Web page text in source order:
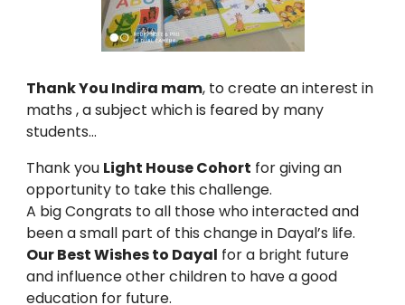
Thank You Indira mam, to create an interest in
maths , a subject which is feared by many
students…
Thank you Light House Cohort for giving an
opportunity to take this challenge.
A big Congrats to all those who interacted and
been a small part of this change in Dayal’s life.
Our Best Wishes to Dayal for a bright future
and influence other children to have a good
education for future.